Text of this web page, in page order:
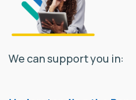
We can support you in: